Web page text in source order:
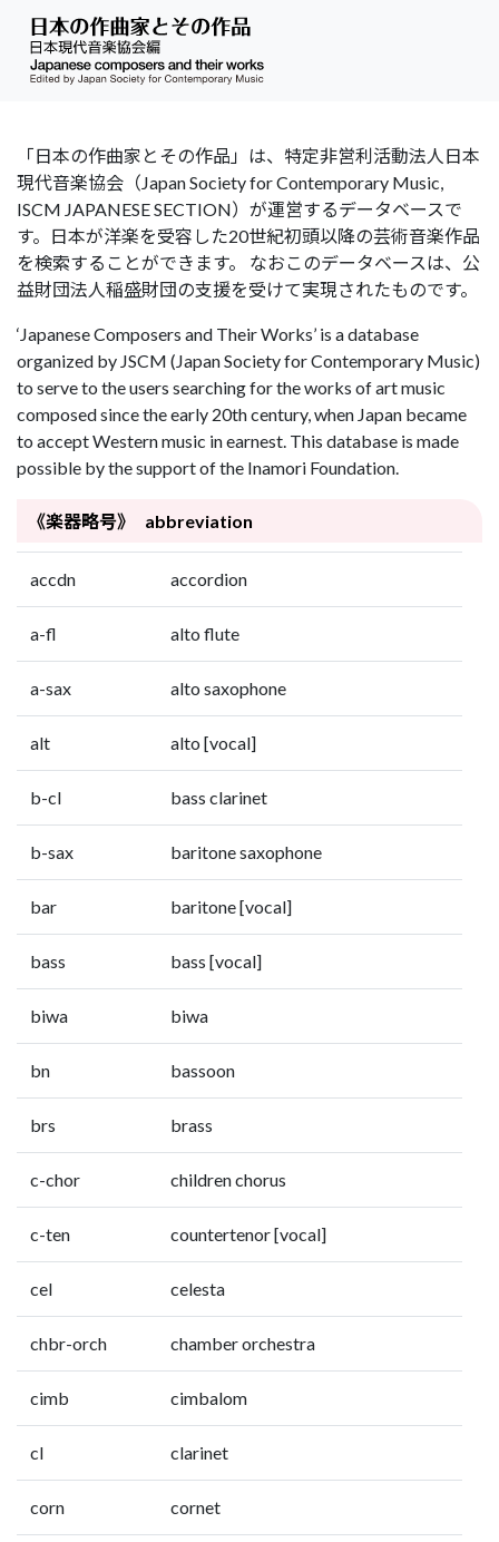
「日本の作曲家とその作品」は、特定非営利活動法人日本
現代音楽協会（Japan Society for Contemporary Music,
ISCM JAPANESE SECTION）が運営するデータベースで
す。日本が洋楽を受容した20世紀初頭以降の芸術音楽作品
を検索することができます。 なおこのデータベースは、公
益財団法人稲盛財団の支援を受けて実現されたものです。
‘Japanese Composers and Their Works’ is a database
organized by JSCM (Japan Society for Contemporary Music)
to serve to the users searching for the works of art music
composed since the early 20th century, when Japan became
to accept Western music in earnest. This database is made
possible by the support of the Inamori Foundation.
《楽器略号》 abbreviation
accdn accordion
a-fl alto flute
a-sax alto saxophone
alt alto [vocal]
b-cl bass clarinet
b-sax baritone saxophone
bar baritone [vocal]
bass bass [vocal]
biwa biwa
bn bassoon
brs brass
c-chor children chorus
c-ten countertenor [vocal]
cel celesta
chbr-orch chamber orchestra
cimb cimbalom
cl clarinet
corn cornet